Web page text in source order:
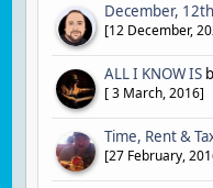
December,
[12 December,
ALL I KNOW IS
[3 March, 2016]
Time, Rent &
[27 February,